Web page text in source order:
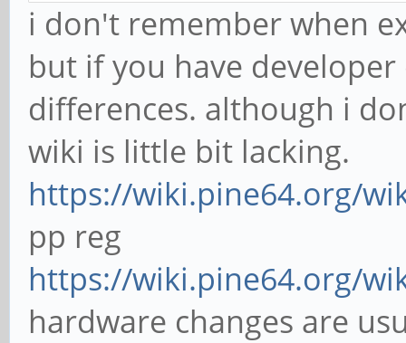
i don't remember when
but if you have
differences. although i
wiki is little bit lacking.
https://wiki.pine64.org/
pp reg
https://wiki.pine64.org/
hardware changes are